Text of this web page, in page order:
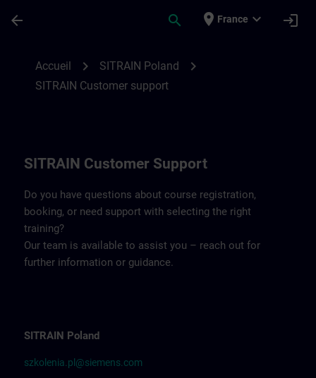
arrow_back search place France expand_more login
Accueil chevron_right SITRAIN Poland chevron_right
SITRAIN Customer support
SITRAIN Customer Support
Do you have questions about course registration,
booking, or need support with selecting the right
training?
Our team is available to assist you – reach out for
further information or guidance.
SITRAIN Poland
szkolenia.pl@siemens.com